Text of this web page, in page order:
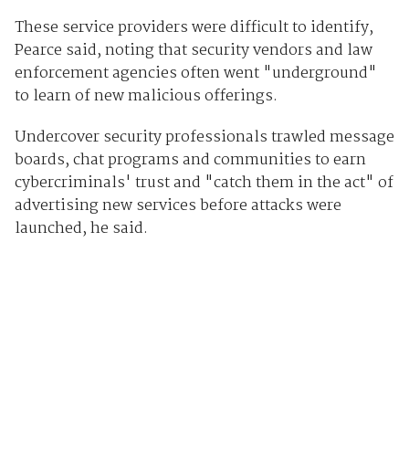
These service providers were difficult to identify,
Pearce said, noting that security vendors and law
enforcement agencies often went "underground"
to learn of new malicious offerings.
Undercover security professionals trawled message
boards, chat programs and communities to earn
cybercriminals' trust and "catch them in the act" of
advertising new services before attacks were
launched, he said.